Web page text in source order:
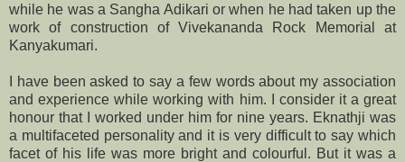
while he was a Sangha Adikari or when he had taken up the
work of construction of Vivekananda Rock Memorial at
Kanyakumari.
I have been asked to say a few words about my association
and experience while working with him. I consider it a great
honour that I worked under him for nine years. Eknathji was
a multifaceted personality and it is very difficult to say which
facet of his life was more bright and colourful. But it was a